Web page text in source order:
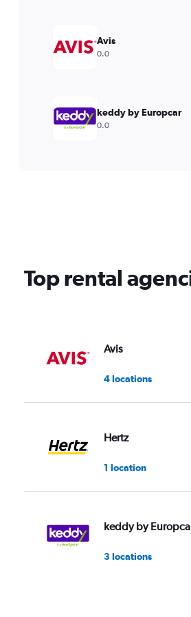
values.
Avis
0.0
keddy by Europcar
0.0
Top rental
Avis
4 locations
Hertz
1 location
keddy by
3 locations